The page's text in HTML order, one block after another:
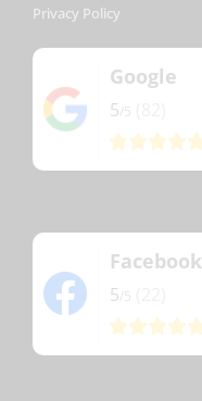
Privacy Policy
Google
5
Facebook
5